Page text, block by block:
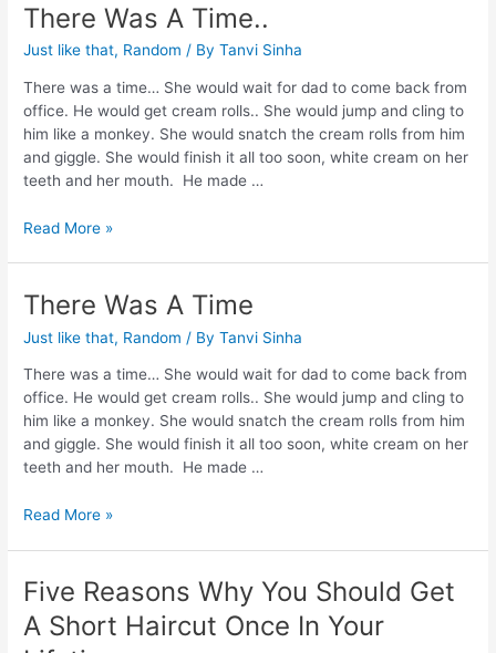
There Was A Time..
Just like that, Random / ByTanvi Sinha
There was a time… She would wait for dad to come back from
office. He would get cream rolls.. She would jump and cling to
him like a monkey. She would snatch the cream rolls from him
and giggle. She would finish it all too soon, white cream on her
teeth and her mouth. He made …
Read More »
There Was A Time
Just like that, Random / ByTanvi Sinha
There was a time… She would wait for dad to come back from
office. He would get cream rolls.. She would jump and cling to
him like a monkey. She would snatch the cream rolls from him
and giggle. She would finish it all too soon, white cream on her
teeth and her mouth. He made …
Read More »
Five Reasons Why You Should Get
A Short Haircut Once In Your